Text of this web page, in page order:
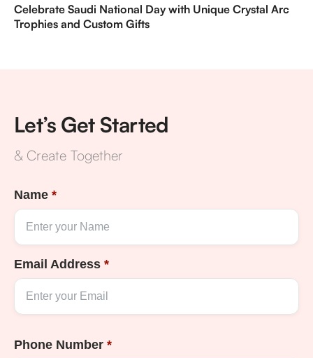
Celebrate Saudi National Day with Unique Crystal Arc
Trophies and Custom Gifts
Let’s Get Started
& Create Together
Name *
Email Address *
Phone Number *